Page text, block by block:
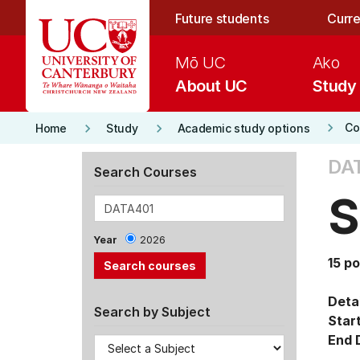
Future students
About UC
Mō UC
Study
Ako
Home keyboard_arrow_right Study keyboard_arrow_right Academic study options keyboard_arrow_right
Search Courses
Year 2026
Search by Subject
15
End